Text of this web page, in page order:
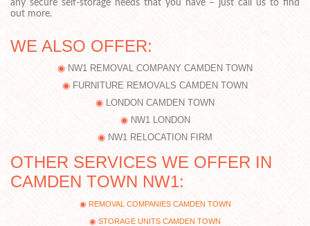
any secure self-storage needs that you have – just call us to find
out more.
WE ALSO OFFER:
NW1 REMOVAL COMPANY CAMDEN TOWN
FURNITURE REMOVALS CAMDEN TOWN
LONDON CAMDEN TOWN
NW1 LONDON
NW1 RELOCATION FIRM
OTHER SERVICES WE OFFER IN
CAMDEN TOWN NW1:
REMOVAL COMPANIES CAMDEN TOWN
STORAGE UNITS CAMDEN TOWN